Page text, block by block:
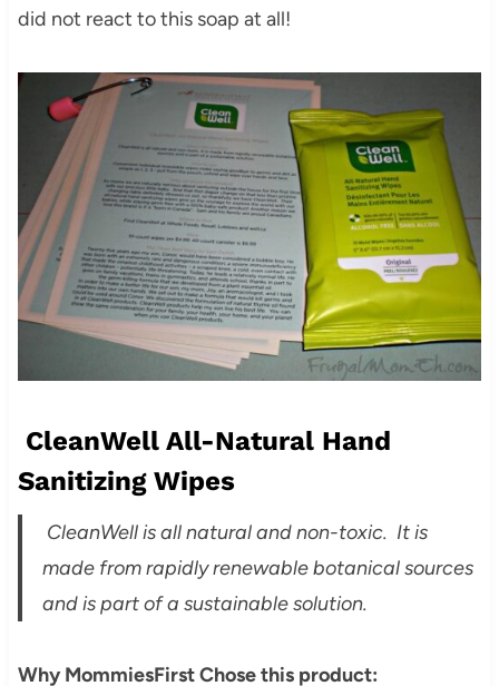
did not react to this soap at all!
CleanWell All-Natural Hand
Sanitizing Wipes
CleanWell is all natural and non-toxic. It is
made from rapidly renewable botanical sources
and is part of a sustainable solution.
Why MommiesFirst Chose this product: